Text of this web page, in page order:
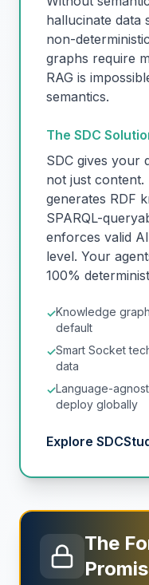
hallucinate data
non-
graphs require
RAG is
semantics.
The SDC
SDC gives your
not just
generates RDF
SPARQL-
enforces valid
level. Your
100%
✓Knowledge
default
✓Smart Socket
data
✓Language-
deploy globally
Explore
The